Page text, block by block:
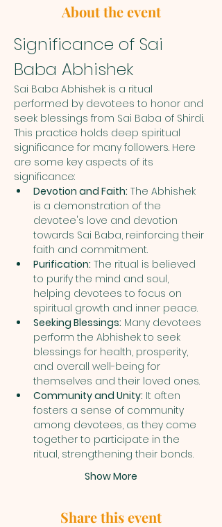
About the event
Significance of Sai
Baba Abhishek
Sai Baba Abhishek is a ritual
performed by devotees to honor and
seek blessings from Sai Baba of Shirdi.
This practice holds deep spiritual
significance for many followers. Here
are some key aspects of its
significance:
Devotion and Faith: The Abhishek
is a demonstration of the
devotee's love and devotion
towards Sai Baba, reinforcing their
faith and commitment.
Purification: The ritual is believed
to purify the mind and soul,
helping devotees to focus on
spiritual growth and inner peace.
Seeking Blessings: Many devotees
perform the Abhishek to seek
blessings for health, prosperity,
and overall well-being for
themselves and their loved ones.
Community and Unity: It often
fosters a sense of community
among devotees, as they come
together to participate in the
ritual, strengthening their bonds.
Show More
Share this event